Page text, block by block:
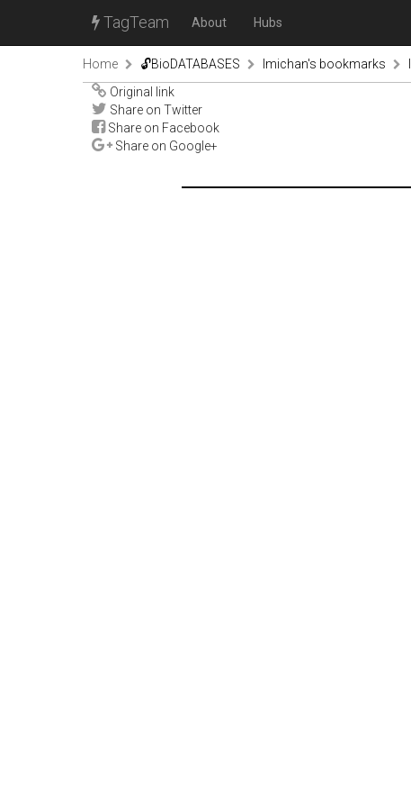
TagTeam About Hubs
Home 🔓BioDATABASES lmichan's bookmarks
Original link
Share on Twitter
Share on Facebook
Share on Google+